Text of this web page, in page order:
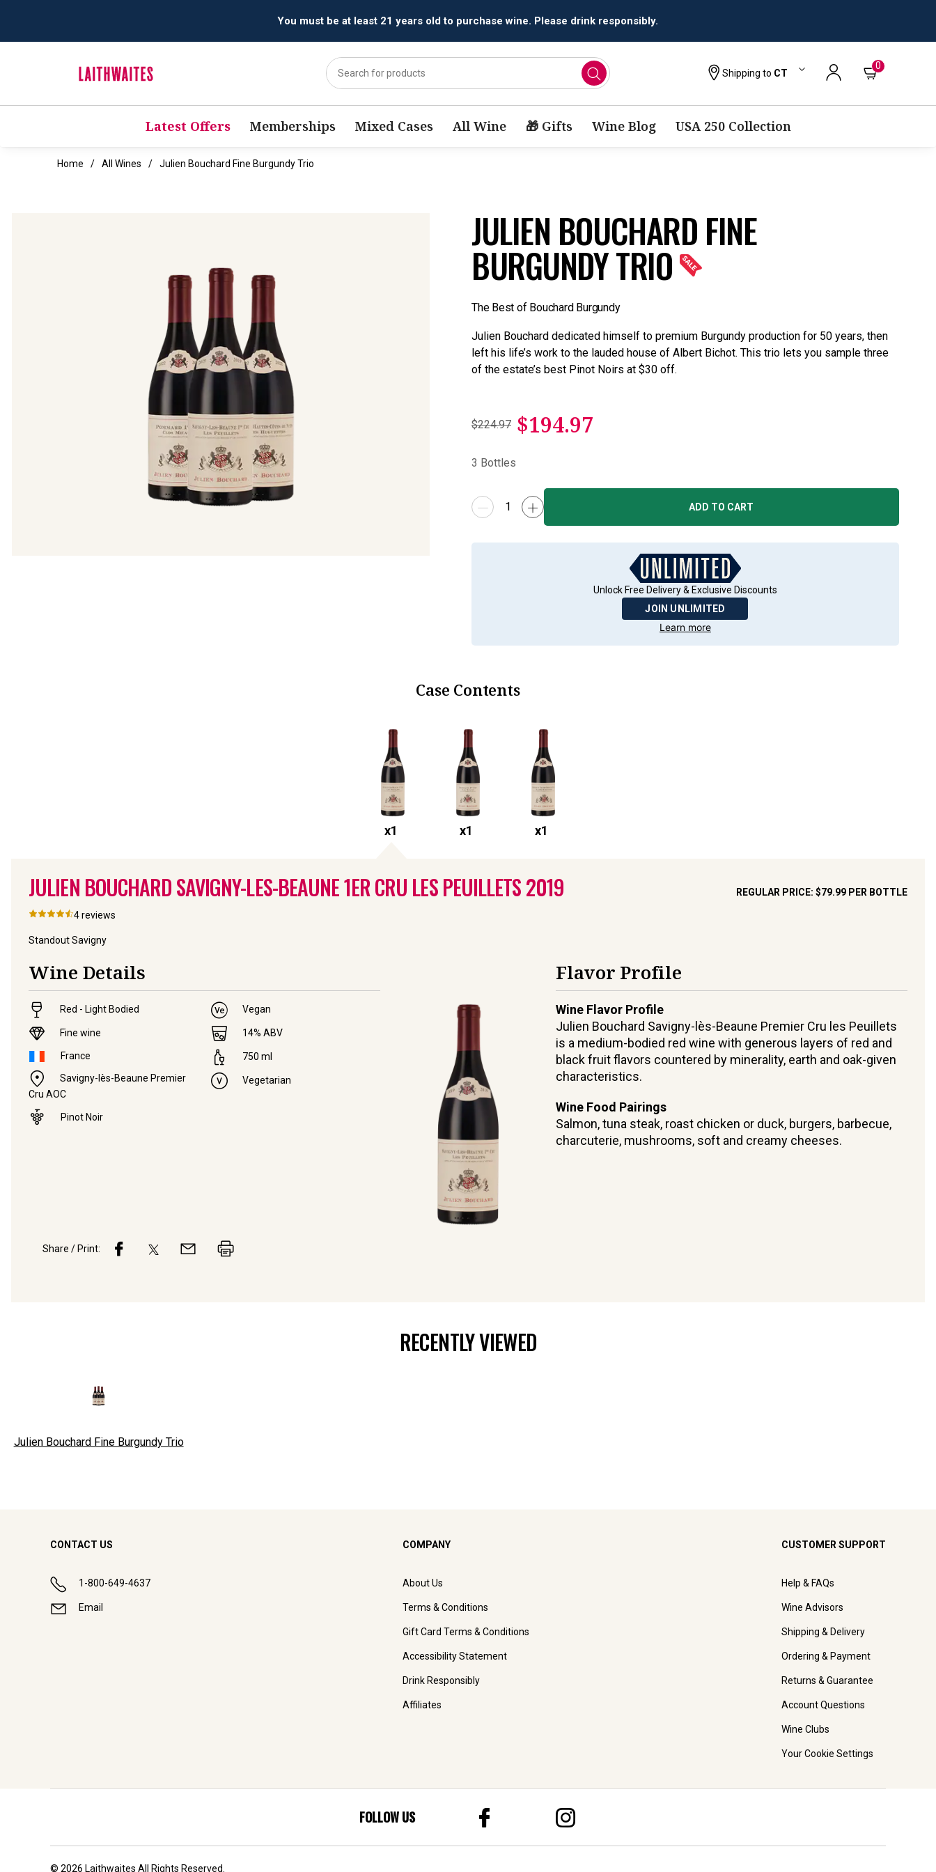
You must be at least 21 years old to purchase wine. Please drink responsibly.
Shipping to CT
0
Latest Offers Memberships Mixed Cases All Wine 🎁 Gifts Wine Blog USA 250 Collection
Home All Wines Julien Bouchard Fine Burgundy Trio
JULIEN BOUCHARD FINE
BURGUNDY TRIO
The Best of Bouchard Burgundy
Julien Bouchard dedicated himself to premium Burgundy production for 50 years, then
left his life’s work to the lauded house of Albert Bichot. This trio lets you sample three
of the estate’s best Pinot Noirs at $30 off.
$224.97 $194.97
3 Bottles
ADD TO CART
Unlock Free Delivery & Exclusive Discounts
JOIN UNLIMITED
Learn more
Case Contents
x1 x1 x1
JULIEN BOUCHARD SAVIGNY-LES-BEAUNE 1ER CRU LES PEUILLETS2019 REGULAR PRICE: $79.99 PER BOTTLE
4reviews
Standout Savigny
Wine Details
Red - Light Bodied
Fine wine
France
Savigny-lès-Beaune Premier
Cru AOC
Pinot Noir
Vegan
14% ABV
750 ml
Vegetarian
Flavor Profile
Wine Flavor Profile
Julien Bouchard Savigny-lès-Beaune Premier Cru les Peuillets
is a medium-bodied red wine with generous layers of red and
black fruit flavors countered by minerality, earth and oak-given
characteristics.
Wine Food Pairings
Salmon, tuna steak, roast chicken or duck, burgers, barbecue,
charcuterie, mushrooms, soft and creamy cheeses.
Share / Print:
RECENTLY VIEWED
Julien Bouchard Fine Burgundy Trio
CONTACT US
1-800-649-4637
Email
COMPANY
About Us
Terms & Conditions
Gift Card Terms & Conditions
Accessibility Statement
Drink Responsibly
Affiliates
CUSTOMER SUPPORT
Help & FAQs
Wine Advisors
Shipping & Delivery
Ordering & Payment
Returns & Guarantee
Account Questions
Wine Clubs
Your Cookie Settings
FOLLOW US
© 2026 Laithwaites All Rights Reserved.